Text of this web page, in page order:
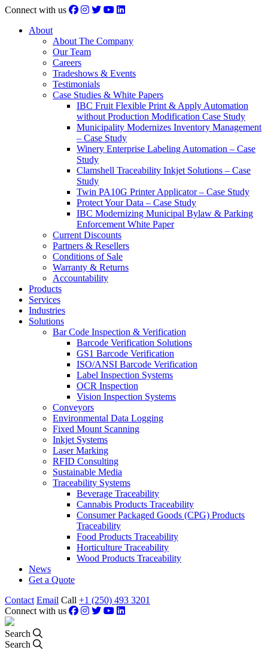
Connect with us
About
About The Company
Our Team
Careers
Tradeshows & Events
Testimonials
Case Studies & White Papers
IBC Fruit Flexible Print & Apply Automation
without Production Modification Case Study
Municipality Modernizes Inventory Management
– Case Study
Winery Enterprise Labeling Automation – Case
Study
Clamshell Traceability Inkjet Solutions – Case
Study
Twin PA10G Printer Applicator – Case Study
Protect Your Data – Case Study
IBC Modernizing Municipal Bylaw & Parking
Enforcement White Paper
Current Discounts
Partners & Resellers
Conditions of Sale
Warranty & Returns
Accountability
Products
Services
Industries
Solutions
Bar Code Inspection & Verification
Barcode Verification Solutions
GS1 Barcode Verification
ISO/ANSI Barcode Verification
Label Inspection Systems
OCR Inspection
Vision Inspection Systems
Conveyors
Environmental Data Logging
Fixed Mount Scanning
Inkjet Systems
Laser Marking
RFID Consulting
Sustainable Media
Traceability Systems
Beverage Traceability
Cannabis Products Traceability
Consumer Packaged Goods (CPG) Products
Traceability
Food Products Traceability
Horticulture Traceability
Wood Products Traceability
News
Get a Quote
Contact Email Call +1 (250) 493 3201
Connect with us
Search
Search